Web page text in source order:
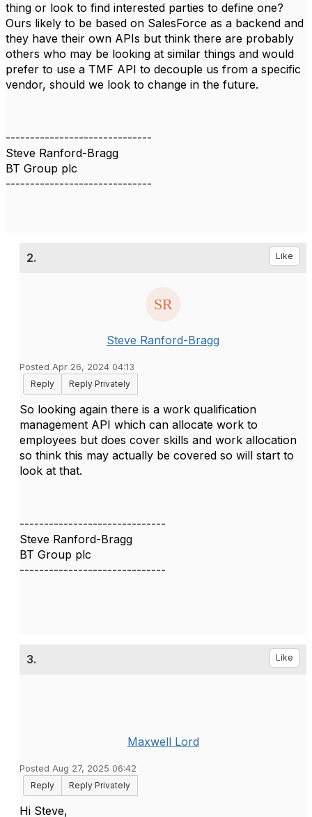
thing or look to find interested parties to define one?
Ours likely to be based on SalesForce as a backend and
they have their own APIs but think there are probably
others who may be looking at similar things and would
prefer to use a TMF API to decouple us from a specific
vendor, should we look to change in the future.
------------------------------
Steve Ranford-Bragg
BT Group plc
------------------------------
2. Like
Steve Ranford-Bragg
Posted Apr 26, 2024 04:13
Reply
Reply Privately
So looking again there is a work qualification
management API which can allocate work to
employees but does cover skills and work allocation
so think this may actually be covered so will start to
look at that.
------------------------------
Steve Ranford-Bragg
BT Group plc
------------------------------
3. Like
Maxwell Lord
Posted Aug 27, 2025 06:42
Reply
Reply Privately
Hi Steve,